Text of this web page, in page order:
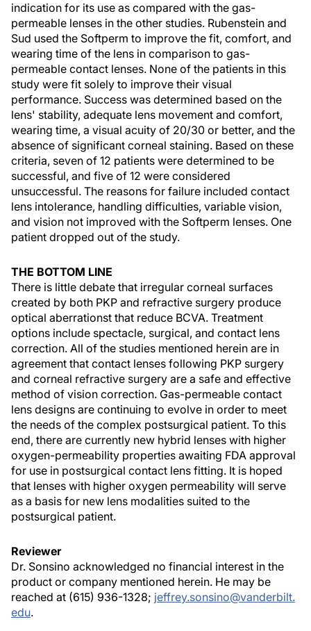
indication for its use as compared with the gas-
permeable lenses in the other studies. Rubenstein and
Sud used the Softperm to improve the fit, comfort, and
wearing time of the lens in comparison to gas-
permeable contact lenses. None of the patients in this
study were fit solely to improve their visual
performance. Success was determined based on the
lens' stability, adequate lens movement and comfort,
wearing time, a visual acuity of 20/30 or better, and the
absence of significant corneal staining. Based on these
criteria, seven of 12 patients were determined to be
successful, and five of 12 were considered
unsuccessful. The reasons for failure included contact
lens intolerance, handling difficulties, variable vision,
and vision not improved with the Softperm lenses. One
patient dropped out of the study.
THE BOTTOM LINE
There is little debate that irregular corneal surfaces
created by both PKP and refractive surgery produce
optical aberrationst that reduce BCVA. Treatment
options include spectacle, surgical, and contact lens
correction. All of the studies mentioned herein are in
agreement that contact lenses following PKP surgery
and corneal refractive surgery are a safe and effective
method of vision correction. Gas-permeable contact
lens designs are continuing to evolve in order to meet
the needs of the complex postsurgical patient. To this
end, there are currently new hybrid lenses with higher
oxygen-permeability properties awaiting FDA approval
for use in postsurgical contact lens fitting. It is hoped
that lenses with higher oxygen permeability will serve
as a basis for new lens modalities suited to the
postsurgical patient.
Reviewer
Dr. Sonsino acknowledged no financial interest in the
product or company mentioned herein. He may be
reached at (615) 936-1328; jeffrey.sonsino@vanderbilt.
edu.